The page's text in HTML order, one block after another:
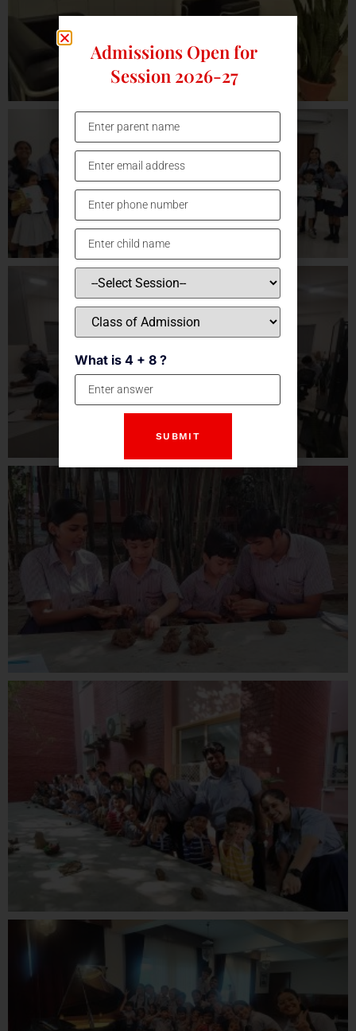
Admissions Open for
Session 2026-27
What is 4 + 8 ?